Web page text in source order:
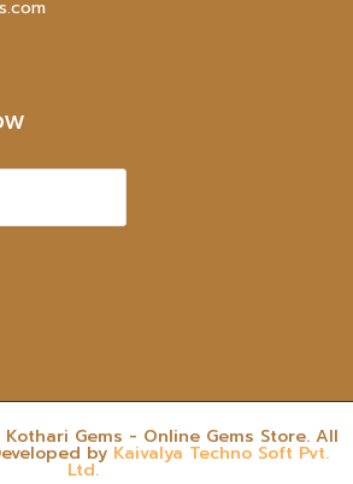
Gems - Online Gems Store. All
by Kaivalya Techno Soft Pvt.
Ltd.